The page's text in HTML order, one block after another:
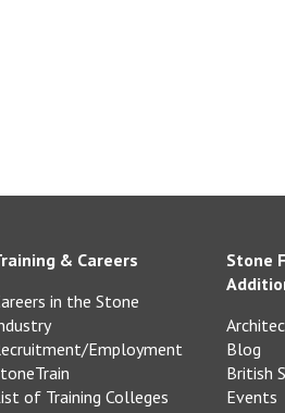
& Careers
in the Stone
Employment
of Training Colleges
Stone
Blog
British
Events